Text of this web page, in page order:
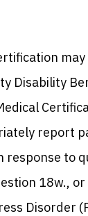
Disability
report
to
18w.,
Disorder